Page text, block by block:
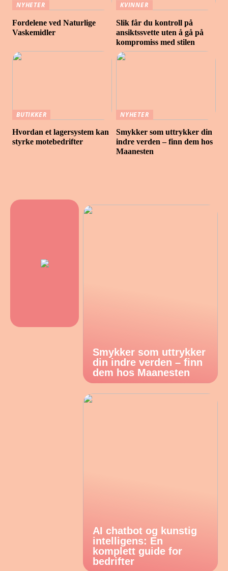
NYHETER
Fordelene ved Naturlige
Vaskemidler
KVINNER
Slik får du kontroll på
ansiktssvette uten å gå på
kompromiss med stilen
BUTIKKER
Hvordan et lagersystem kan
styrke motebedrifter
NYHETER
Smykker som uttrykker din
indre verden – finn dem hos
Maanesten
Smykker som uttrykker
din indre verden – finn
dem hos Maanesten
AI chatbot og kunstig
intelligens: En
komplett guide for
bedrifter